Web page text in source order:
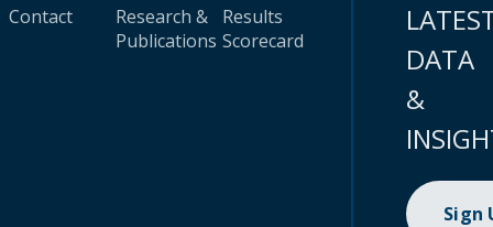
Contact
Research &
Publications
Results
Scorecard
DATA
&
Sign